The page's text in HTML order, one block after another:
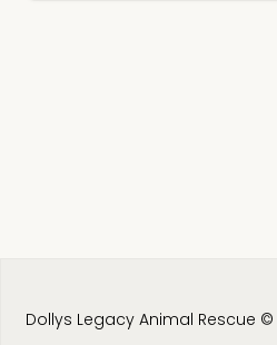
Dollys Legacy Animal Rescue ©